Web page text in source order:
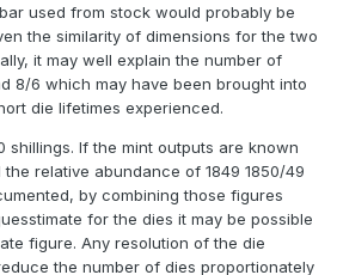
used from stock would probably be
the similarity of dimensions for the two
it may well explain the number of
8/6 which may have been brought into
die lifetimes experienced.
shillings. If the mint outputs are known
relative abundance of 1849 1850/49
by combining those figures
for the dies it may be possible
figure. Any resolution of the die
the number of dies proportionately